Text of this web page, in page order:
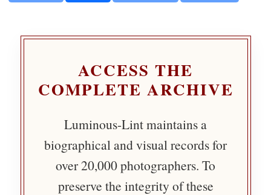
ACCESS THE
COMPLETE ARCHIVE
Luminous-Lint maintains a
biographical and visual records for
over 20,000 photographers. To
preserve the integrity of these